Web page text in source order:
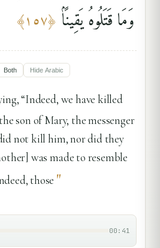
وَمَا قَتَلُوهُ يَقِينًۢا ﴿١٥٧﴾
Both Hide Arabic
“Indeed, we have killed
son of Mary, the messenger
not kill him, nor did they
was made to resemble
those "
00:41